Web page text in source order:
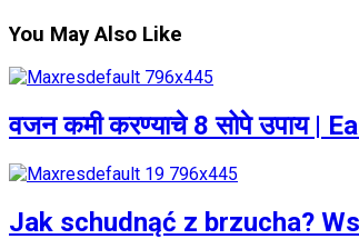
You May Also Like
वजन कमी करण्याचे 8 सोपे उपाय
Jak schudnąć z brzucha?